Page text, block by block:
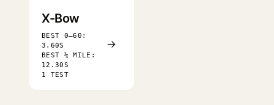
X-Bow
BEST 0–60:
3.60S
BEST ¼ MILE:
12.30S
1 TEST
→